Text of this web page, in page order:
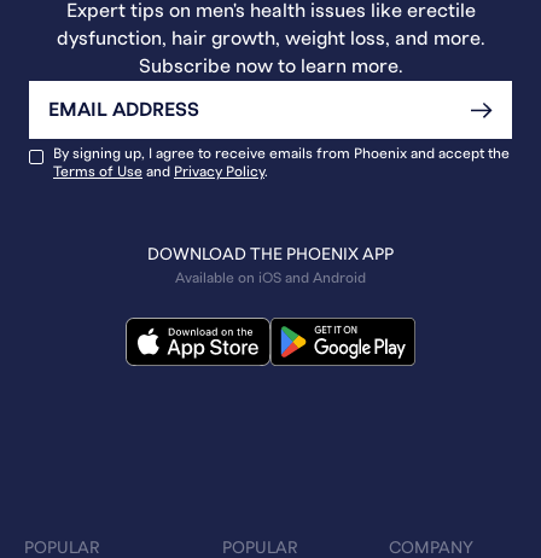
Expert tips on men's health issues like erectile
dysfunction, hair growth, weight loss, and more.
Subscribe now to learn more.
By signing up, I agree to receive emails from Phoenix and accept the
Terms of Use and Privacy Policy.
DOWNLOAD THE PHOENIX APP
Available on iOS and Android
POPULAR
POPULAR
COMPANY